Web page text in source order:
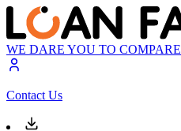
WE DARE YOU TO COMPARE
Contact Us